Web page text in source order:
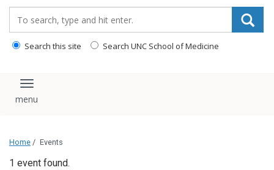
Search this site Search UNC School of Medicine
Toggle navigation
Home / Events
1 event found.